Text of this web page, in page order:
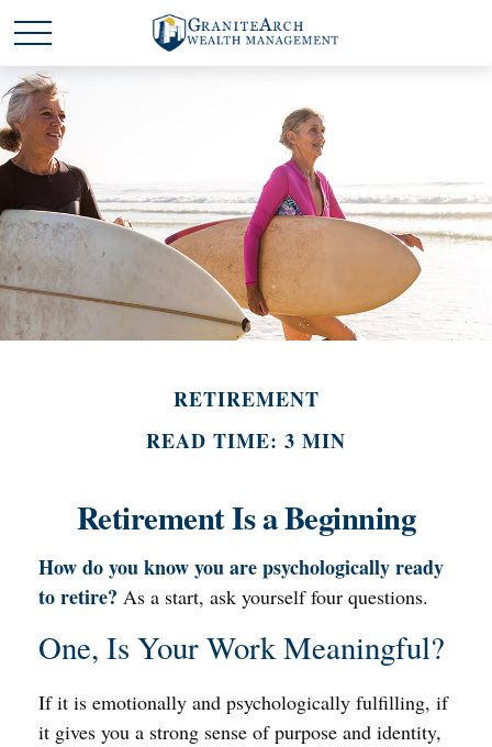
RETIREMENT
READ TIME: 3 MIN
Retirement Is a Beginning
How do you know you are psychologically ready
to retire? As a start, ask yourself four questions.
One, Is Your Work Meaningful?
If it is emotionally and psychologically fulfilling, if
it gives you a strong sense of purpose and identity,